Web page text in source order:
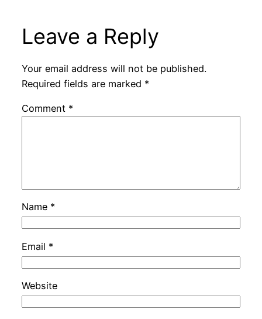
Leave a Reply
Your email address will not be published.
Required fields are marked *
Comment *
Name *
Email *
Website